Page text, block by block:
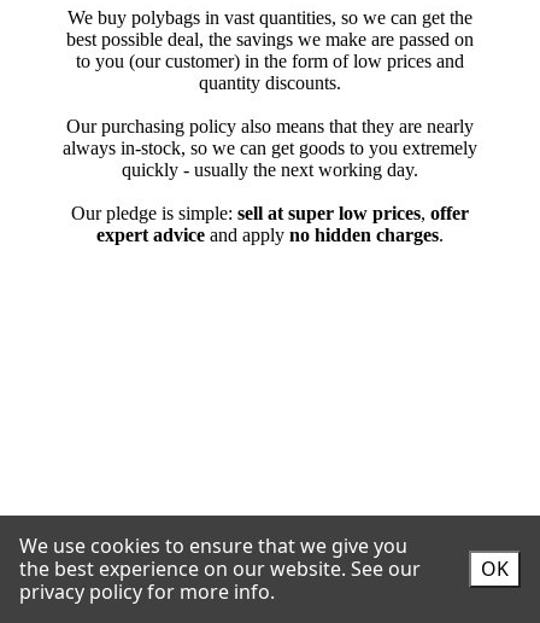
We use cookies to ensure that we give you
the best experience on our website. See our
privacy policy for more info.
OK